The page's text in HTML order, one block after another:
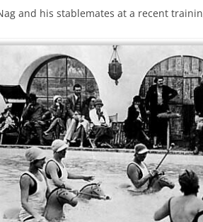
and his stablemates at a recent